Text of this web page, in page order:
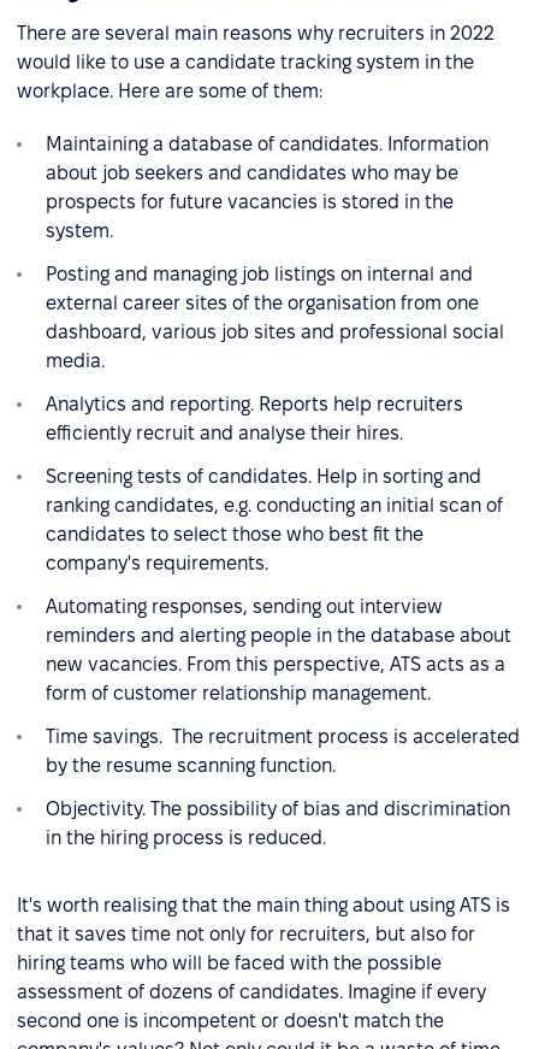
There are several main reasons why recruiters in 2022
would like to use a candidate tracking system in the
workplace. Here are some of them:
Maintaining a database of candidates. Information
about job seekers and candidates who may be
prospects for future vacancies is stored in the
system.
Posting and managing job listings on internal and
external career sites of the organisation from one
dashboard, various job sites and professional social
media.
Analytics and reporting. Reports help recruiters
efficiently recruit and analyse their hires.
Screening tests of candidates. Help in sorting and
ranking candidates, e.g. conducting an initial scan of
candidates to select those who best fit the
company's requirements.
Automating responses, sending out interview
reminders and alerting people in the database about
new vacancies. From this perspective, ATS acts as a
form of customer relationship management.
Time savings. The recruitment process is accelerated
by the resume scanning function.
Objectivity. The possibility of bias and discrimination
in the hiring process is reduced.
It's worth realising that the main thing about using ATS is
that it saves time not only for recruiters, but also for
hiring teams who will be faced with the possible
assessment of dozens of candidates. Imagine if every
second one is incompetent or doesn't match the